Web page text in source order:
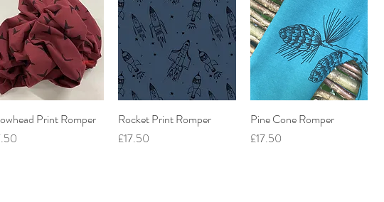
Quick View
Print Romper
Quick View
Rocket Print Romper
Price
£17.50
Quick View
Pine Cone Romper
Price
£17.50